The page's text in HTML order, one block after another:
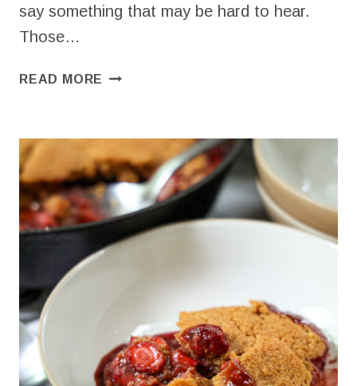
say something that may be hard to hear.
Those…
READ MORE EASY
FOR
A
HEALTHIER
ALTERNATIVE